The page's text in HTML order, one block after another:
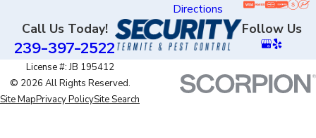
Directions
Call Us Today!
239-397-2522
Follow Us
License #: JB 195412
© 2026 All Rights Reserved.
Site MapPrivacy PolicySite Search